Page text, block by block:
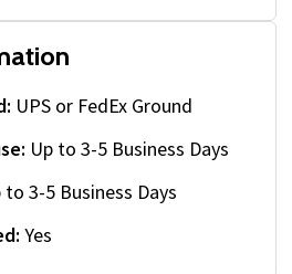
UPS or FedEx Ground
Up to 3-5 Business Days
to 3-5 Business Days
Yes